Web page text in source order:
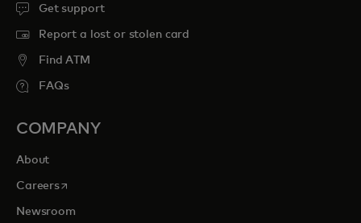
Get support
Report a lost or stolen card
Find ATM
FAQs
COMPANY
About
Careersopens in a new tab
Newsroom